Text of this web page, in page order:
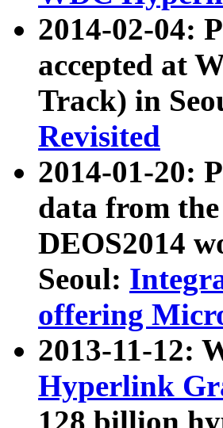
2014-02-04:
accepted at
Track) in
Revisited
2014-01-20:
data from
DEOS2014
Seoul:
offering
2013-11-12:
Hyperlink